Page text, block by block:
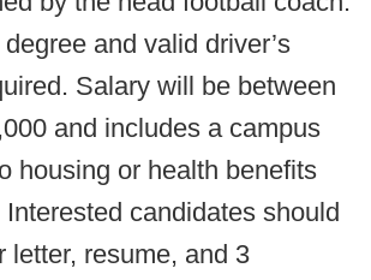
and valid driver’s
Salary will be between
and includes a campus
housing or health benefits
candidates should
letter, resume, and 3